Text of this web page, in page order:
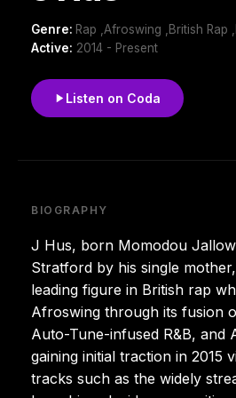
Genre: Rap ,Afroswing ,British Rap
Active: 2014 - Present
Listen on Coda
BIOGRAPHY
J Hus, born Momodou
Stratford by his single
leading figure in British rap
Afroswing through its fusion
Auto-Tune-infused R&B, and
gaining initial traction in 2015
tracks such as the widely